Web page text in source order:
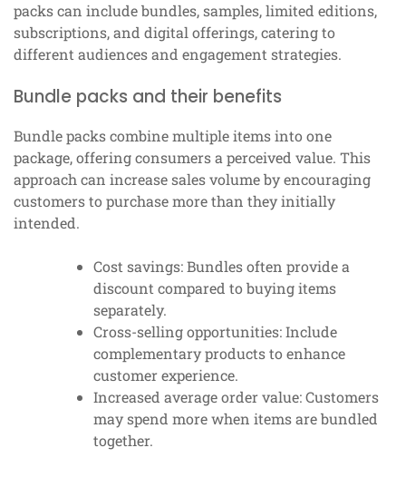
packs can include bundles, samples, limited editions,
subscriptions, and digital offerings, catering to
different audiences and engagement strategies.
Bundle packs and their benefits
Bundle packs combine multiple items into one
package, offering consumers a perceived value. This
approach can increase sales volume by encouraging
customers to purchase more than they initially
intended.
Cost savings: Bundles often provide a
discount compared to buying items
separately.
Cross-selling opportunities: Include
complementary products to enhance
customer experience.
Increased average order value: Customers
may spend more when items are bundled
together.